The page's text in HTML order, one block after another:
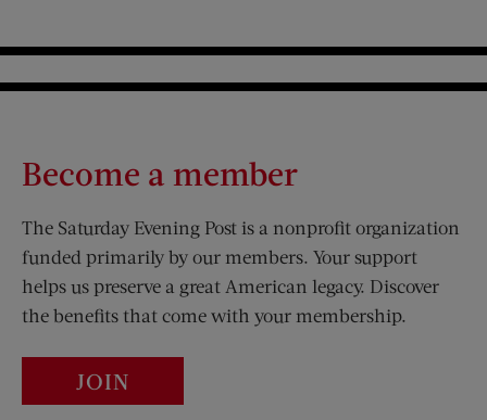
Become a member
The Saturday Evening Post is a nonprofit organization
funded primarily by our members. Your support
helps us preserve a great American legacy. Discover
the benefits that come with your membership.
JOIN